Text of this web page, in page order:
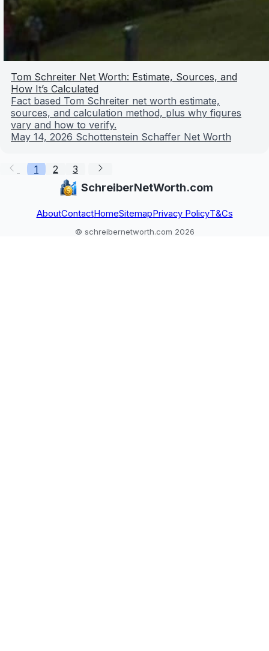
Tom Schreiter Net Worth: Estimate, Sources, and
How It’s Calculated
Fact based Tom Schreiter net worth estimate,
sources, and calculation method, plus why figures
vary and how to verify.
May 14, 2026 Schottenstein Schaffer Net Worth
1 2 3
SchreiberNetWorth.com
AboutContactHomeSitemapPrivacy PolicyT&Cs
© schreibernetworth.com 2026